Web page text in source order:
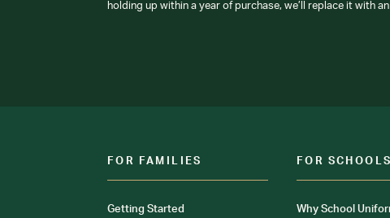
holding up within a year of purchase, we’ll replace it with
FOR FAMILIES
Getting Started
FOR SCHOOLS
Why School